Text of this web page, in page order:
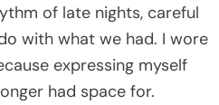
of late nights, careful
with what we had. I wore
expressing myself
had space for.